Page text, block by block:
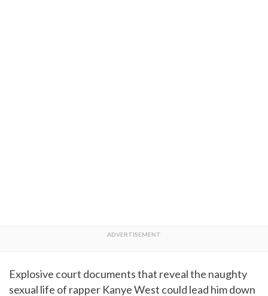
Explosive court documents that reveal the naughty
sexual life of rapper Kanye West could lead him down